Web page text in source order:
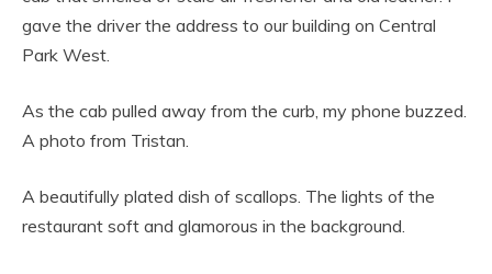
gave the driver the address to our building on Central
Park West.
As the cab pulled away from the curb, my phone buzzed.
A photo from Tristan.
A beautifully plated dish of scallops. The lights of the
restaurant soft and glamorous in the background.